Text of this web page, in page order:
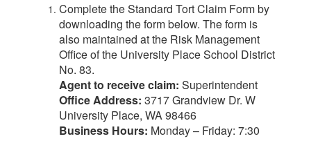
Complete the Standard Tort Claim Form by
downloading the form below. The form is
also maintained at the Risk Management
Office of the University Place School District
No. 83.
Agent to receive claim: Superintendent
Office Address: 3717 Grandview Dr. W
University Place, WA 98466
Business Hours: Monday – Friday: 7:30